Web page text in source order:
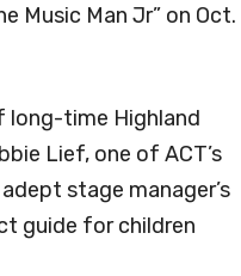
Music Man Jr” on Oct.
long-time Highland
Lief, one of ACT’s
stage manager’s
guide for children